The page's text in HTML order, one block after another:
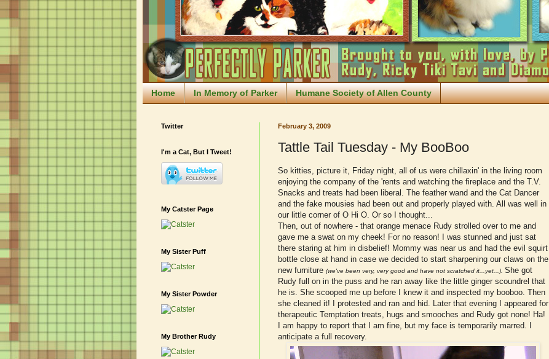
Home In Memory of Parker Humane Society of Allen County
February 3, 2009
Tattle Tail Tuesday - My BooBoo
So kitties, picture it, Friday night, all of us were chillaxin' in the living room
enjoying the company of the 'rents and watching the fireplace and the T.V.
Snacks and treats had been liberal. The feather wand and the Cat Dancer
and the fake mousies had been out and properly played with. All was well in
our little corner of O Hi O. Or so I thought...
Then, out of nowhere - that orange menace Rudy strolled over to me and
gave me a swat on my cheek! For no reason! I was stunned and just sat
there staring at him in disbelief! Mommy was near us and had the evil squirt
bottle close at hand in case we decided to start sharpening our claws on the
new furniture (we've been very, very good and have not scratched it...yet...). She got
Rudy full on in the puss and he ran away like the little ginger scoundrel that
he is. She scooped me up before I knew it and inspected my booboo. Then
she cleaned it! I protested and ran and hid. Later that evening I appeared for
therapeutic Temptation treats, hugs and smooches and Rudy got none! Ha!
I am happy to report that I am fine, but my face is temporarily marred. I
anticipate a full recovery.
Twitter
I'm a Cat, But I Tweet!
My Catster Page
My Sister Puff
My Sister Powder
My Brother Rudy